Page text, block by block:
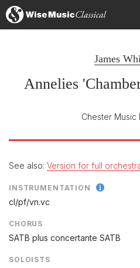
James
Annelies
Chester Music
See also: Version for full
INSTRUMENTATION
cl/pf/vn.vc
CHORUS
SATB plus concertante SATB
SOLOISTS